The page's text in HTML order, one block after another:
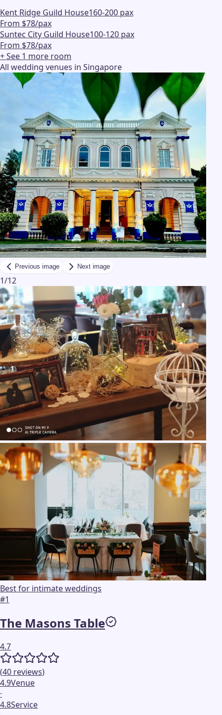
Kent Ridge Guild House160-200 pax
From $78/pax
Suntec City Guild House100-120 pax
From $78/pax
+ See 1 more room
All wedding venues in Singapore
Previous image Next image
1/12
Best for intimate weddings
#1
The Masons Table
4.7
(40 reviews)
4.9Venue
·
4.8Service